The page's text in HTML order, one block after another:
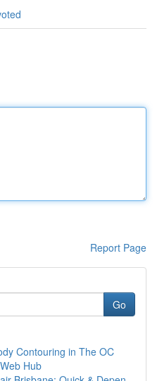
Report Page
Go
Contouring in The OC
Hub